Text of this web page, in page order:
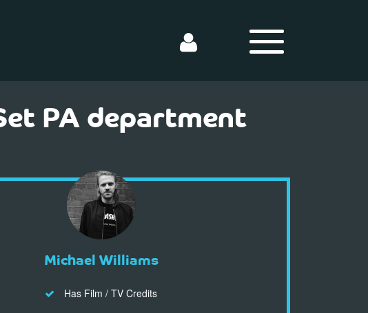
PA department
Michael Williams
Has Film / TV Credits